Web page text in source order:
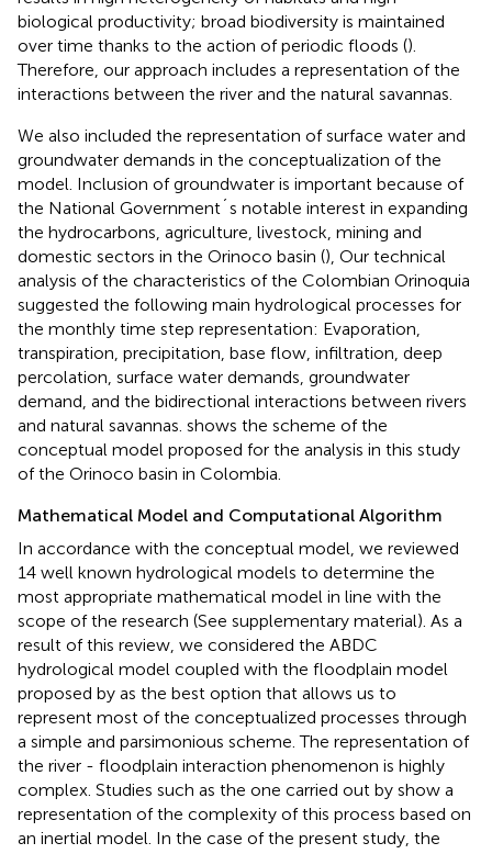
biological productivity; broad biodiversity is maintained
over time thanks to the action of periodic floods ().
Therefore, our approach includes a representation of the
interactions between the river and the natural savannas.
We also included the representation of surface water and
groundwater demands in the conceptualization of the
model. Inclusion of groundwater is important because of
the National Government´s notable interest in expanding
the hydrocarbons, agriculture, livestock, mining and
domestic sectors in the Orinoco basin (), Our technical
analysis of the characteristics of the Colombian Orinoquia
suggested the following main hydrological processes for
the monthly time step representation: Evaporation,
transpiration, precipitation, base flow, infiltration, deep
percolation, surface water demands, groundwater
demand, and the bidirectional interactions between rivers
and natural savannas. shows the scheme of the
conceptual model proposed for the analysis in this study
of the Orinoco basin in Colombia.
Mathematical Model and Computational Algorithm
In accordance with the conceptual model, we reviewed
14 well known hydrological models to determine the
most appropriate mathematical model in line with the
scope of the research (See supplementary material). As a
result of this review, we considered the ABDC
hydrological model coupled with the floodplain model
proposed by as the best option that allows us to
represent most of the conceptualized processes through
a simple and parsimonious scheme. The representation of
the river - floodplain interaction phenomenon is highly
complex. Studies such as the one carried out by show a
representation of the complexity of this process based on
an inertial model. In the case of the present study, the